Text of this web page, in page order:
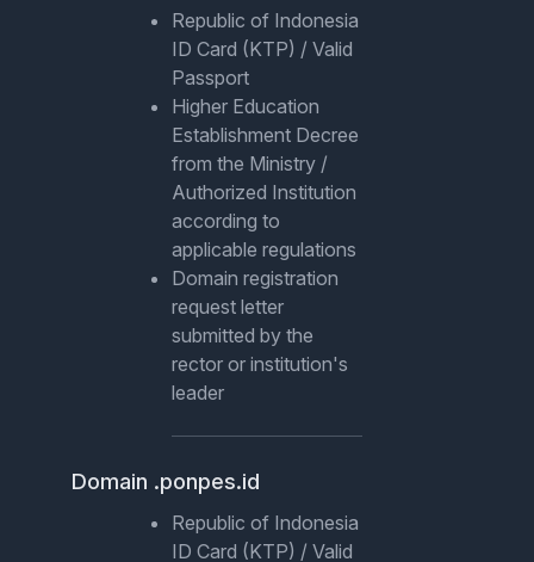
Republic of Indonesia
ID Card (KTP) / Valid
Passport
Higher Education
Establishment Decree
from the Ministry /
Authorized Institution
according to
applicable regulations
Domain registration
request letter
submitted by the
rector or institution's
leader
Domain .ponpes.id
Republic of Indonesia
ID Card (KTP) / Valid